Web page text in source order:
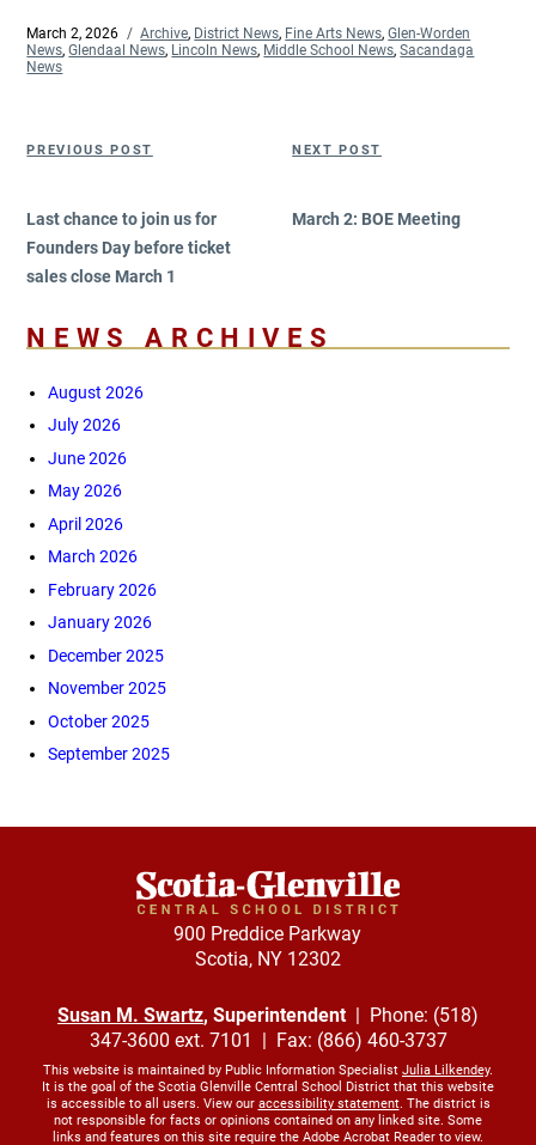
Posted
on
March 2, 2026 Categories
Archive, District News, Fine Arts News,Glen-Worden
News,Glendaal News, Lincoln News, Middle School News,Sacandaga
News
PREVIOUS POST
Last chance to join us for
Founders Day before ticket
sales close March 1
NEXT POST
March 2: BOE Meeting
NEWS ARCHIVES
August 2026
July 2026
June 2026
May 2026
April 2026
March 2026
February 2026
January 2026
December 2025
November 2025
October 2025
September 2025
900 Preddice Parkway
Scotia, NY 12302
Susan M. Swartz, Superintendent| Phone: (518)
347-3600 ext. 7101 | Fax: (866) 460-3737
This website is maintained by Public Information Specialist Julia Lilkendey.
It is the goal of the Scotia Glenville Central School District that this website
is accessible to all users. View our accessibility statement. The district is
not responsible for facts or opinions contained on any linked site. Some
links and features on this site require the Adobe Acrobat Reader to view.